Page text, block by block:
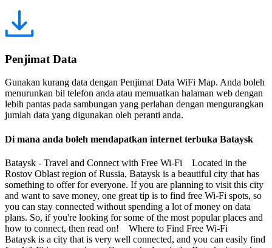
Penjimat Data
Gunakan kurang data dengan Penjimat Data WiFi Map. Anda boleh
menurunkan bil telefon anda atau memuatkan halaman web dengan
lebih pantas pada sambungan yang perlahan dengan mengurangkan
jumlah data yang digunakan oleh peranti anda.
Di mana anda boleh mendapatkan internet terbuka Bataysk
Bataysk - Travel and Connect with Free Wi-Fi Located in the
Rostov Oblast region of Russia, Bataysk is a beautiful city that has
something to offer for everyone. If you are planning to visit this city
and want to save money, one great tip is to find free Wi-Fi spots, so
you can stay connected without spending a lot of money on data
plans. So, if you're looking for some of the most popular places and
how to connect, then read on! Where to Find Free Wi-Fi
Bataysk is a city that is very well connected, and you can easily find